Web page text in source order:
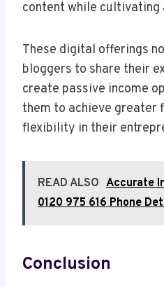
content while cultivating
These digital offerings
bloggers to share their
create passive income
them to achieve greater
flexibility in their
READ ALSO Accurate
0120 975 616 Phone
Conclusion